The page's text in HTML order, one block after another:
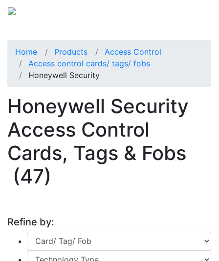
Home Products
Access Control
Access control cards/ tags/ fobs
Honeywell Security
Honeywell Security
Access Control
Cards, Tags & Fobs
(47)
Refine by: